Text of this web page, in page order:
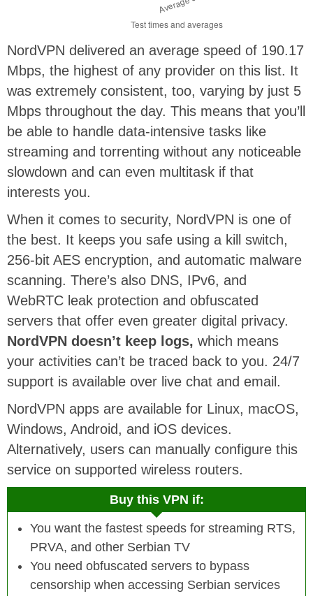
NordVPN delivered an average speed of 190.17
Mbps, the highest of any provider on this list. It
was extremely consistent, too, varying by just 5
Mbps throughout the day. This means that you’ll
be able to handle data-intensive tasks like
streaming and torrenting without any noticeable
slowdown and can even multitask if that
interests you.
When it comes to security, NordVPN is one of
the best. It keeps you safe using a kill switch,
256-bit AES encryption, and automatic malware
scanning. There’s also DNS, IPv6, and
WebRTC leak protection and obfuscated
servers that offer even greater digital privacy.
NordVPN doesn’t keep logs, which means
your activities can’t be traced back to you. 24/7
support is available over live chat and email.
NordVPN apps are available for Linux, macOS,
Windows, Android, and iOS devices.
Alternatively, users can manually configure this
service on supported wireless routers.
Buy this VPN if:
You want the fastest speeds for streaming RTS,
PRVA, and other Serbian TV
You need obfuscated servers to bypass
censorship when accessing Serbian services